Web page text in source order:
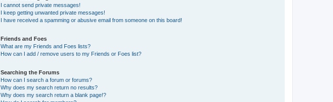
I cannot send private messages!
I keep getting unwanted private messages!
I have received a spamming or abusive email from someone on this board!
Friends and Foes
What are my Friends and Foes lists?
How can I add / remove users to my Friends or Foes list?
Searching the Forums
How can I search a forum or forums?
Why does my search return no results?
Why does my search return a blank page!?